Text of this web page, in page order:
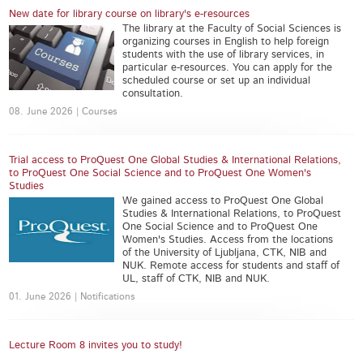
New date for library course on library's e-resources
The library at the Faculty of Social Sciences is
organizing courses in English to help foreign
students with the use of library services, in
particular e-resources. You can apply for the
scheduled course or set up an individual
consultation.
08. June 2026 | Courses
Trial access to ProQuest One Global Studies & International Relations,
to ProQuest One Social Science and to ProQuest One Women's
Studies
We gained access to ProQuest One Global
Studies & International Relations, to ProQuest
One Social Science and to ProQuest One
Women's Studies. Access from the locations
of the University of Ljubljana, CTK, NIB and
NUK. Remote access for students and staff of
UL, staff of CTK, NIB and NUK.
01. June 2026 | Notifications
Lecture Room 8 invites you to study!